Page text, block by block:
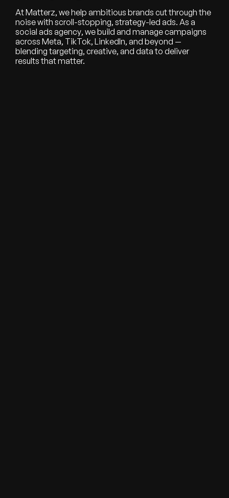
At Matterz, we help ambitious brands cut through the
noise with scroll-stopping, strategy-led ads. As a
social ads agency, we build and manage campaigns
across Meta, TikTok, LinkedIn, and beyond —
blending targeting, creative, and data to deliver
results that matter.